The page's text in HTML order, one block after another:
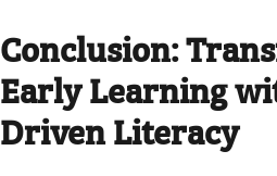
Conclusion:
Early Learning
Driven Literacy